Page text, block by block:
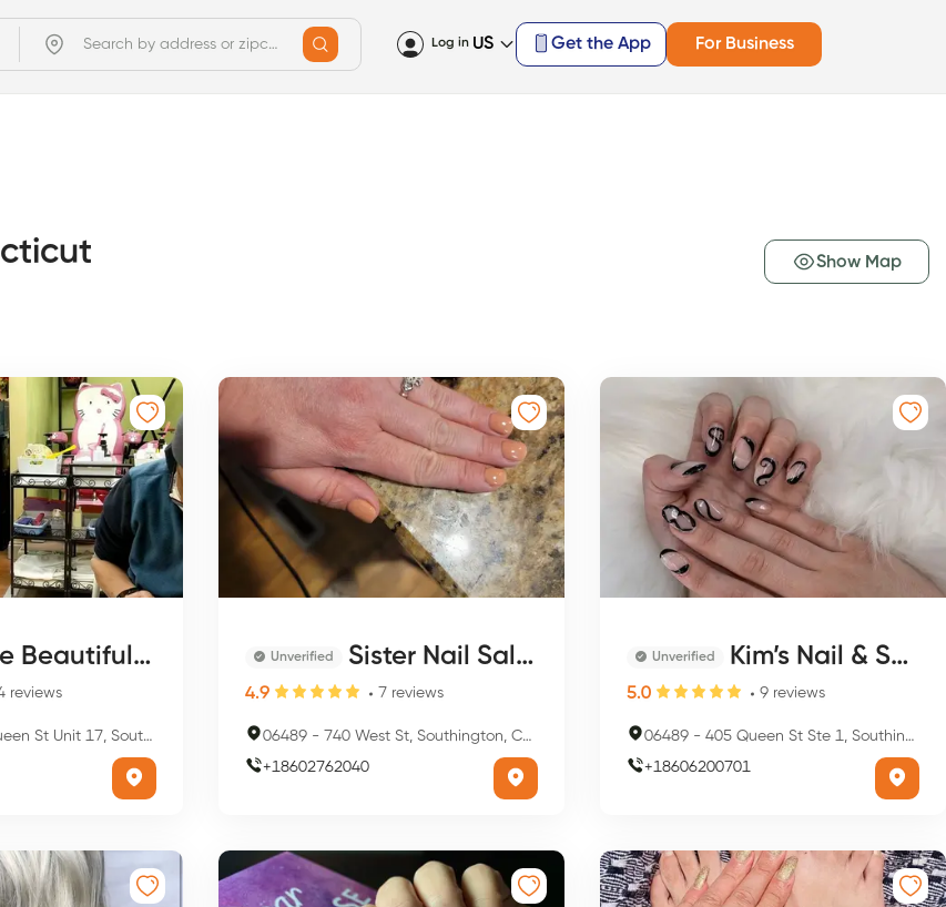
Log in US Get the App For Business
Show Map
Nails
reviews
17, Southington, CT 06489, USA
Unverified Sister Nail Salon
4.9 7 reviews
06489 - 740 West St, Southington, CT 06489, USA
+18602762040
Unverified Kim’s Nail & Spa
5.0 9 reviews
06489 - 405 Queen St Ste 1, Southington, CT 06489, USA
+18606200701